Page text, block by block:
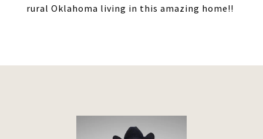
rural Oklahoma living in this amazing home!!